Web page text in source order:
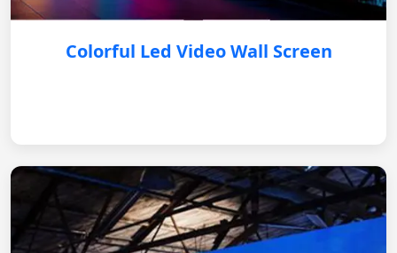
Colorful Led Video Wall Screen